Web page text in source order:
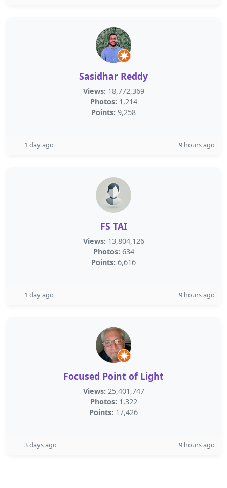
Sasidhar Reddy
Views: 18,772,369
Photos: 1,214
Points: 9,258
1 day ago 9 hours ago
FS TAI
Views: 13,804,126
Photos: 634
Points: 6,616
1 day ago 9 hours ago
Focused Point of Light
Views: 25,401,747
Photos: 1,322
Points: 17,426
3 days ago 9 hours ago